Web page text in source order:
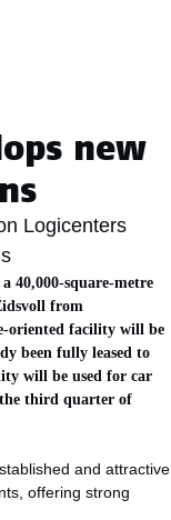
new
Logicenters
40,000-square-metre
from
oriented facility will be
been fully leased to
will be used for car
the third quarter of
and attractive
offering strong